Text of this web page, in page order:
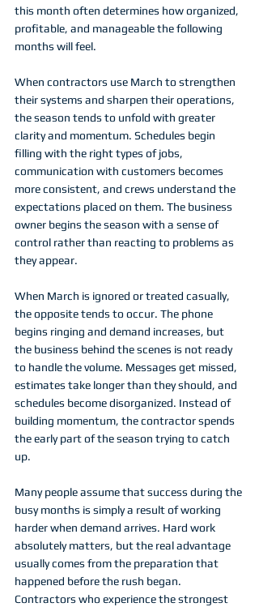
this month often determines how organized,
profitable, and manageable the following
months will feel.
When contractors use March to strengthen
their systems and sharpen their operations,
the season tends to unfold with greater
clarity and momentum. Schedules begin
filling with the right types of jobs,
communication with customers becomes
more consistent, and crews understand the
expectations placed on them. The business
owner begins the season with a sense of
control rather than reacting to problems as
they appear.
When March is ignored or treated casually,
the opposite tends to occur. The phone
begins ringing and demand increases, but
the business behind the scenes is not ready
to handle the volume. Messages get missed,
estimates take longer than they should, and
schedules become disorganized. Instead of
building momentum, the contractor spends
the early part of the season trying to catch
up.
Many people assume that success during the
busy months is simply a result of working
harder when demand arrives. Hard work
absolutely matters, but the real advantage
usually comes from the preparation that
happened before the rush began.
Contractors who experience the strongest